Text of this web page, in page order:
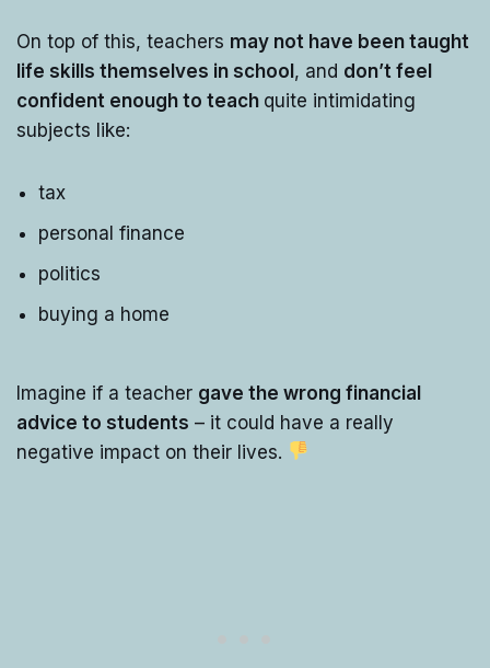
On top of this, teachers may not have been taught
life skills themselves in school, and don’t feel
confident enough to teach quite intimidating
subjects like:
tax
personal finance
politics
buying a home
Imagine if a teacher gave the wrong financial
advice to students – it could have a really
negative impact on their lives.